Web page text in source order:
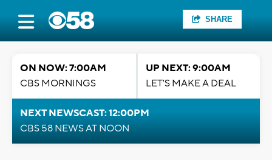
SHARE
ON NOW: 7:00AM
CBS MORNINGS
UP NEXT: 9:00AM
LET'S MAKE A DEAL
NEXT NEWSCAST: 12:00PM
CBS 58 NEWS AT NOON